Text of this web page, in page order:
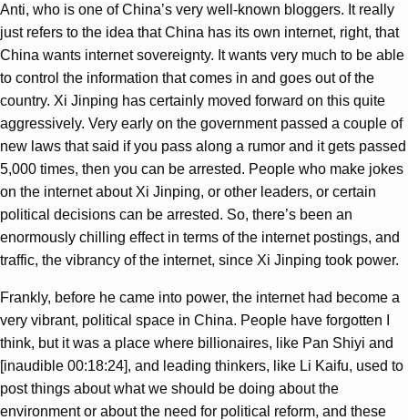
Anti, who is one of China’s very well-known bloggers. It really
just refers to the idea that China has its own internet, right, that
China wants internet sovereignty. It wants very much to be able
to control the information that comes in and goes out of the
country. Xi Jinping has certainly moved forward on this quite
aggressively. Very early on the government passed a couple of
new laws that said if you pass along a rumor and it gets passed
5,000 times, then you can be arrested. People who make jokes
on the internet about Xi Jinping, or other leaders, or certain
political decisions can be arrested. So, there’s been an
enormously chilling effect in terms of the internet postings, and
traffic, the vibrancy of the internet, since Xi Jinping took power.
Frankly, before he came into power, the internet had become a
very vibrant, political space in China. People have forgotten I
think, but it was a place where billionaires, like Pan Shiyi and
[inaudible 00:18:24], and leading thinkers, like Li Kaifu, used to
post things about what we should be doing about the
environment or about the need for political reform, and these